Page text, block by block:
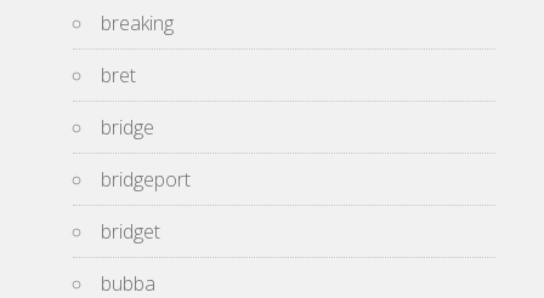
breaking
bret
bridge
bridgeport
bridget
bubba